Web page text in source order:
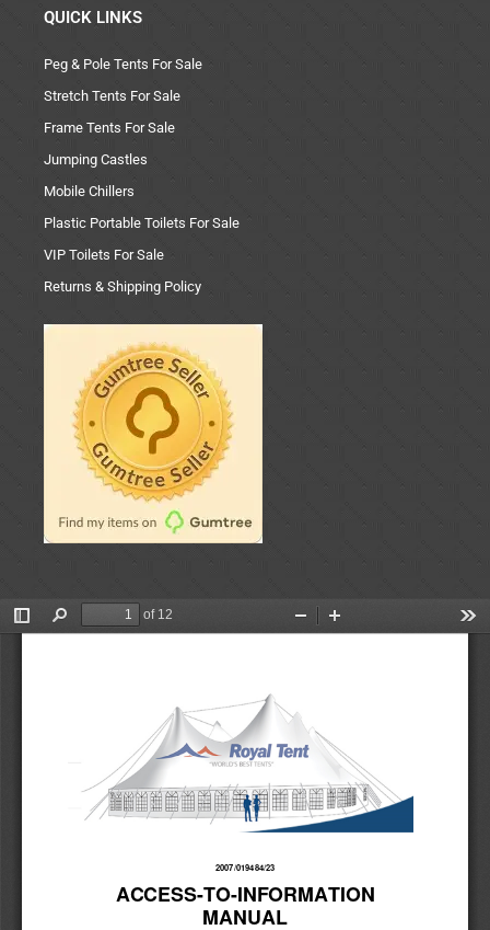
QUICK LINKS
Peg & Pole Tents For Sale
Stretch Tents For Sale
Frame Tents For Sale
Jumping Castles
Mobile Chillers
Plastic Portable Toilets For Sale
VIP Toilets For Sale
Returns & Shipping Policy